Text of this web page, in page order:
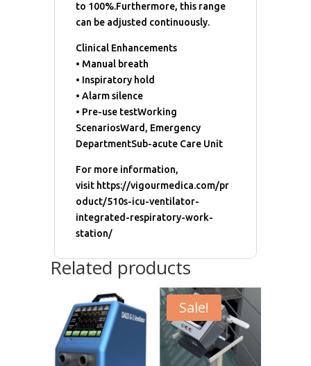
to 100%.Furthermore, this range
can be adjusted continuously.
Clinical Enhancements
• Manual breath
• Inspiratory hold
• Alarm silence
• Pre-use testWorking
ScenariosWard, Emergency
DepartmentSub-acute Care Unit
For more information,
visit https://vigourmedica.com/pr
oduct/510s-icu-ventilator-
integrated-respiratory-work-
station/
Related products
Sale!